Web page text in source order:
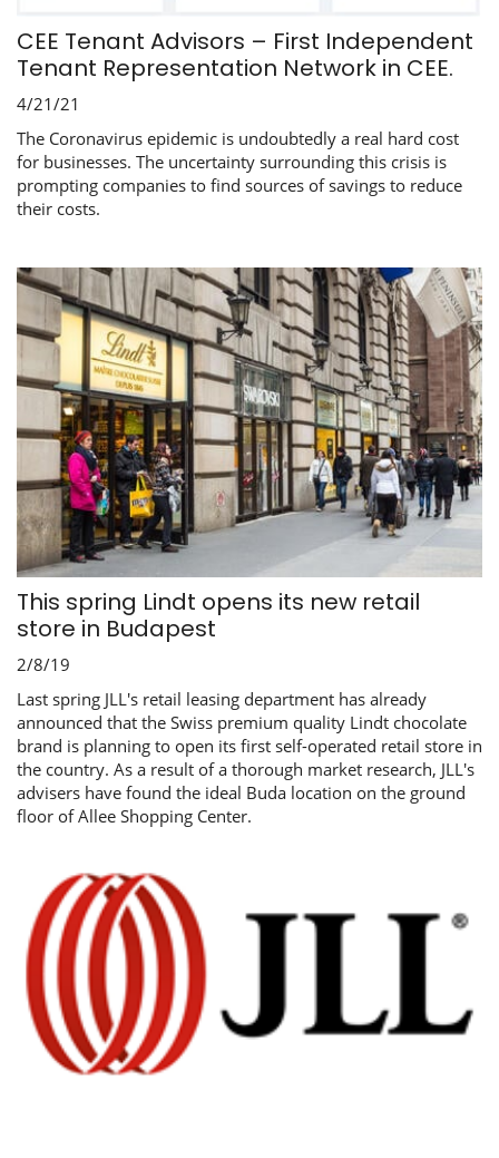
CEE Tenant Advisors – First Independent
Tenant Representation Network in CEE.
4/21/21
The Coronavirus epidemic is undoubtedly a real hard cost
for businesses. The uncertainty surrounding this crisis is
prompting companies to find sources of savings to reduce
their costs.
This spring Lindt opens its new retail
store in Budapest
2/8/19
Last spring JLL's retail leasing department has already
announced that the Swiss premium quality Lindt chocolate
brand is planning to open its first self-operated retail store in
the country. As a result of a thorough market research, JLL's
advisers have found the ideal Buda location on the ground
floor of Allee Shopping Center.